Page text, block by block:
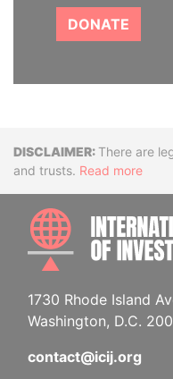
DONATE
Disclaimer
There are
and trusts. Read more
1730 Rhode Island
Washington, D.C.
contact@icij.org